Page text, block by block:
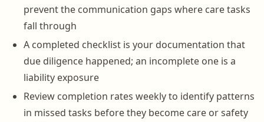
prevent the communication gaps where care tasks
fall through
A completed checklist is your documentation that
due diligence happened; an incomplete one is a
liability exposure
Review completion rates weekly to identify patterns
in missed tasks before they become care or safety